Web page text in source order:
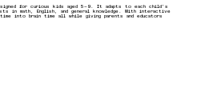
for curious kids aged 5–9. It adapts to each child’s
in math, English, and general knowledge. With interactive
into brain time all while giving parents and educators